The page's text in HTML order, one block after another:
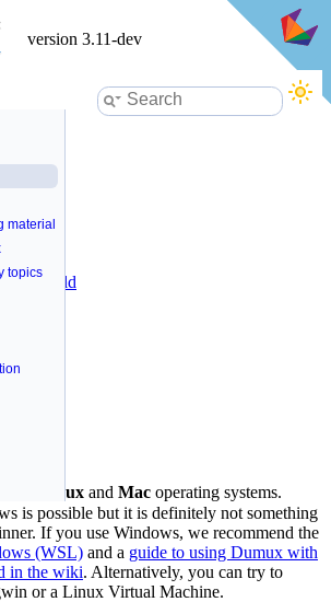
version 3.11-dev
material
topics
code
and build
on Linux and Mac operating systems.
is possible but it is definitely not something
If you use Windows, we recommend the
(WSL) and a guide to using Dumux with
in the wiki. Alternatively, you can try to
or a Linux Virtual Machine.